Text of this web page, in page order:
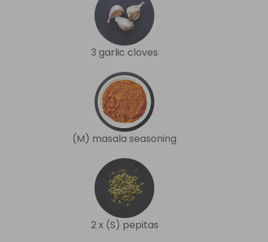
3 garlic cloves
(M) masala seasoning
2 x (S) pepitas